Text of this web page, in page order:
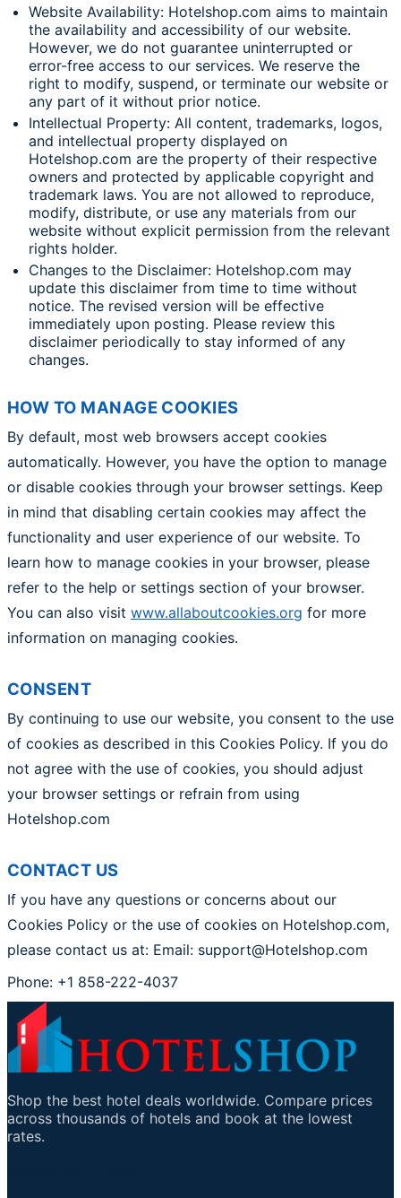
Website Availability: Hotelshop.com aims to maintain
the availability and accessibility of our website.
However, we do not guarantee uninterrupted or
error-free access to our services. We reserve the
right to modify, suspend, or terminate our website or
any part of it without prior notice.
Intellectual Property: All content, trademarks, logos,
and intellectual property displayed on
Hotelshop.com are the property of their respective
owners and protected by applicable copyright and
trademark laws. You are not allowed to reproduce,
modify, distribute, or use any materials from our
website without explicit permission from the relevant
rights holder.
Changes to the Disclaimer: Hotelshop.com may
update this disclaimer from time to time without
notice. The revised version will be effective
immediately upon posting. Please review this
disclaimer periodically to stay informed of any
changes.
HOW TO MANAGE COOKIES
By default, most web browsers accept cookies
automatically. However, you have the option to manage
or disable cookies through your browser settings. Keep
in mind that disabling certain cookies may affect the
functionality and user experience of our website. To
learn how to manage cookies in your browser, please
refer to the help or settings section of your browser.
You can also visit www.allaboutcookies.org for more
information on managing cookies.
CONSENT
By continuing to use our website, you consent to the use
of cookies as described in this Cookies Policy. If you do
not agree with the use of cookies, you should adjust
your browser settings or refrain from using
Hotelshop.com
CONTACT US
If you have any questions or concerns about our
Cookies Policy or the use of cookies on Hotelshop.com,
please contact us at: Email: support@Hotelshop.com
Phone: +1 858-222-4037
Shop the best hotel deals worldwide. Compare prices
across thousands of hotels and book at the lowest
rates.